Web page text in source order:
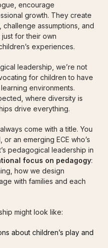
encourage
growth. They create
challenge assumptions, and
for their own
experiences.
leadership, we’re not
for children to have
environments.
where diversity is
drive everything.
come with a title. You
an emerging ECE who’s
pedagogical leadership in
focus on pedagogy:
how we design
with families and each
might look like:
about children’s play and